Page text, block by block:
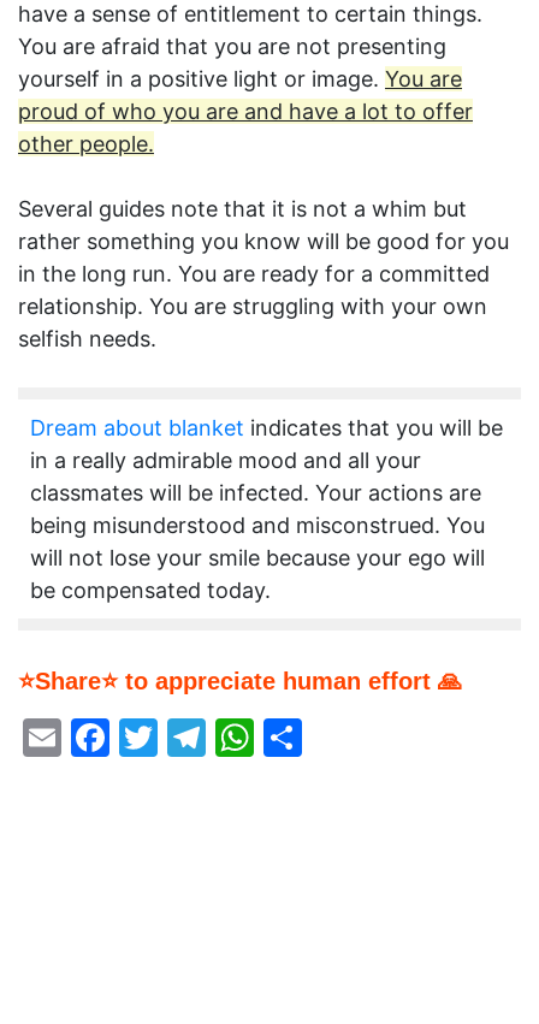
have a sense of entitlement to certain things.
You are afraid that you are not presenting
yourself in a positive light or image. You are
proud of who you are and have a lot to offer
other people.
Several guides note that it is not a whim but
rather something you know will be good for you
in the long run. You are ready for a committed
relationship. You are struggling with your own
selfish needs.
Dream about blanket indicates that you will be
in a really admirable mood and all your
classmates will be infected. Your actions are
being misunderstood and misconstrued. You
will not lose your smile because your ego will
be compensated today.
⭐Share⭐ to appreciate human effort 🙏
EmailFacebook
Twitter
Telegram
WhatsApp